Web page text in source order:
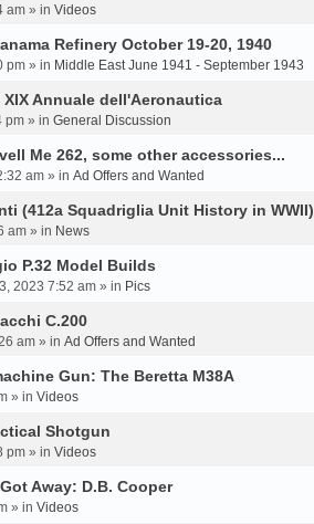
am » in Videos
Refinery October 19-20, 1940
pm » in Middle East June 1941 - September 1943
Annuale dell'Aeronautica
pm » in General Discussion
Me 262, some other accessories...
am » in Ad Offers and Wanted
(412a Squadriglia Unit History in WWII)
am » in News
P.32 Model Builds
2023 7:52 am » in Pics
C.200
am » in Ad Offers and Wanted
Gun: The Beretta M38A
» in Videos
Shotgun
pm » in Videos
Away: D.B. Cooper
» in Videos